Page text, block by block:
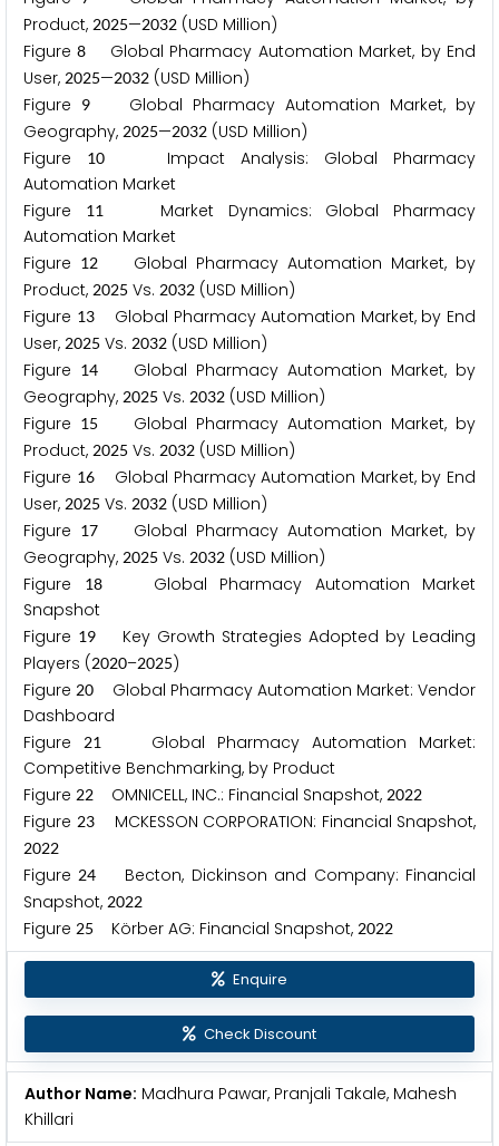
Product, 2025—2032 (USD Million)
Figure8
Global Pharmacy Automation Market, by End
User, 2025—2032 (USD Million)
Figure
9Global Pharmacy Automation Market, by
Geography, 2025—2032 (USD Million)
Figure
10 Impact Analysis: Global Pharmacy
Automation Market
Figure
11Market Dynamics: Global Pharmacy
Automation Market
Figure 12 Global Pharmacy Automation Market, by
Product, 2025 Vs. 2032 (USD Million)
Figure 13Global Pharmacy Automation Market, by End
User, 2025 Vs. 2032 (USD Million)
Figure 14 Global Pharmacy Automation Market, by
Geography, 2025 Vs. 2032 (USD Million)
Figure 15
Global Pharmacy Automation Market, by
Product, 2025 Vs. 2032 (USD Million)
Figure 16Global Pharmacy Automation Market, by End
User, 2025 Vs. 2032 (USD Million)
Figure 17 Global Pharmacy Automation Market, by
Geography, 2025 Vs. 2032 (USD Million)
Figure
18Global Pharmacy Automation Market
Snapshot
Figure 19 Key Growth Strategies Adopted by Leading
Players (2020–2025)
Figure20 Global Pharmacy Automation Market: Vendor
Dashboard
Figure21
Global Pharmacy Automation Market:
Competitive Benchmarking, by Product
Figure 22 OMNICELL, INC.: Financial Snapshot, 2022
Figure 23MCKESSON CORPORATION: Financial Snapshot,
2022
Figure24
Becton, Dickinson and Company: Financial
Snapshot, 2022
Figure 25 Körber AG: Financial Snapshot, 2022
Enquire
Check Discount
Author Name: Madhura Pawar, Pranjali Takale, Mahesh
Khillari